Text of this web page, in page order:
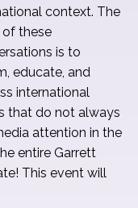
context. The
these
is to
educate, and
international
that do not always
attention in the
entire Garrett
This event will